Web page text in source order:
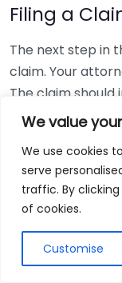
We value
We use cookies
serve
traffic. By
of cookies.
Customise
Filing a
The next step in
claim. Your
The claim should
Your contact
A detailed
Medical
Lost wages, if
Upon receiving
will review it